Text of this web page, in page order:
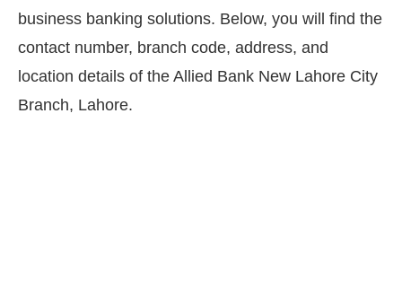
business banking solutions. Below, you will find the
contact number, branch code, address, and
location details of the Allied Bank New Lahore City
Branch, Lahore.